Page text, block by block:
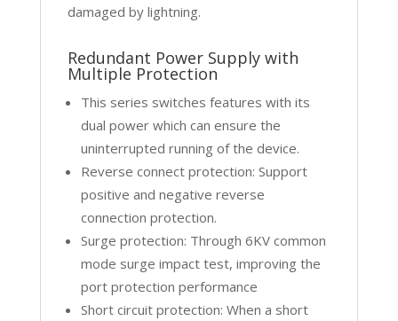
damaged by lightning.
Redundant Power Supply with
Multiple Protection
This series switches features with its
dual power which can ensure the
uninterrupted running of the device.
Reverse connect protection: Support
positive and negative reverse
connection protection.
Surge protection: Through 6KV common
mode surge impact test, improving the
port protection performance
Short circuit protection: When a short